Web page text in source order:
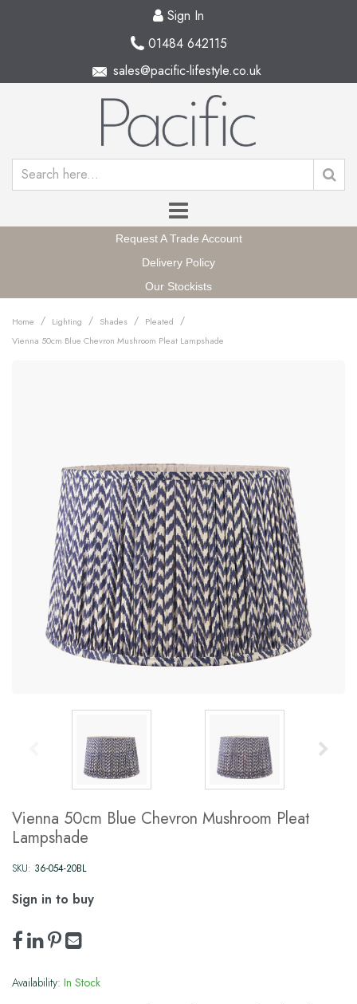
Sign In
01484 642115
sales@pacific-lifestyle.co.uk
Request A Trade Account
Delivery Policy
Our Stockists
Home / Lighting / Shades / Pleated /
Vienna 50cm Blue Chevron Mushroom Pleat Lampshade
Vienna 50cm Blue Chevron Mushroom Pleat
Lampshade
SKU: 36-054-20BL
Sign in to buy
Availability: In Stock